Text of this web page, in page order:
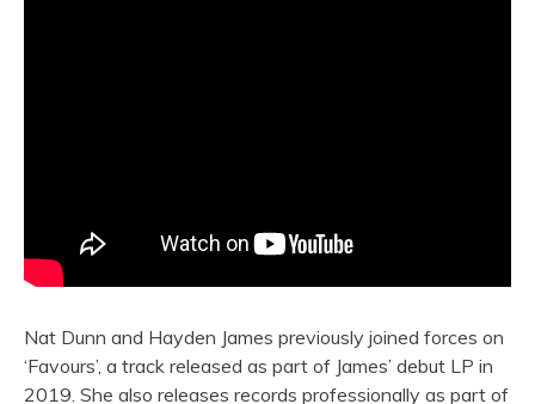
Nat Dunn and Hayden James previously joined forces on
‘Favours’, a track released as part of James’ debut LP in
2019. She also releases records professionally as part of